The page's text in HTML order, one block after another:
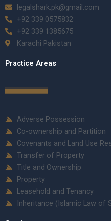
legalshark.pk@gmail.com
+92 339 0575832
+92 339 1385675
Karachi Pakistan
Practice Areas
Adverse Possession
Co-ownership and Partition
Covenants and Land Use
Transfer of Property
Title and Ownership
Property
Leasehold and Tenancy
Inheritance (Islamic Law of